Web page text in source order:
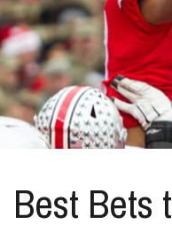
Best Bets